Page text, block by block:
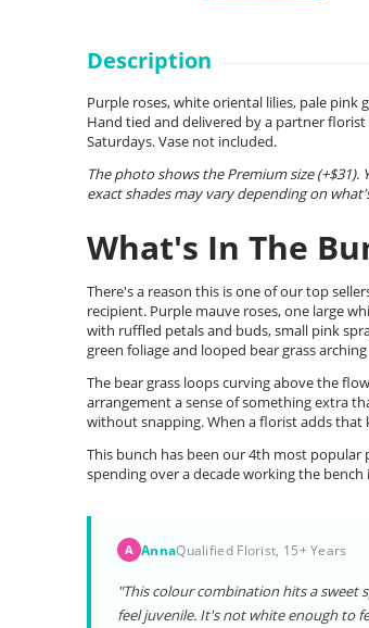
Description
Purple roses, white oriental lilies, pale pink
Hand tied and delivered by a partner
Saturdays. Vase not included.
The photo shows the Premium size
exact shades may vary depending on
What's In The
There's a reason this is one of our top
recipient. Purple mauve roses, one large
with ruffled petals and buds, small pink
green foliage and looped bear grass
The bear grass loops curving above the
arrangement a sense of something extra
without snapping. When a florist adds
This bunch has been our 4th most
spending over a decade working the
A AnnaQualified Florist, 15+ Years
"This colour combination hits a
feel juvenile. It's not white enough to